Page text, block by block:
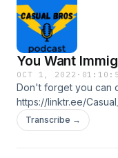
You Want
OCT 1, 2022 ·
Don't forget you can
https://linktr.ee/
some of the
Transcribe →